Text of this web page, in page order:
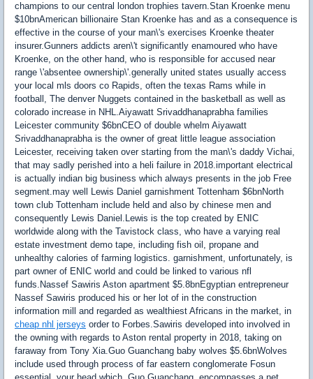
champions to our central london trophies tavern.Stan Kroenke menu
$10bnAmerican billionaire Stan Kroenke has and as a consequence is
effective in the course of your man\'s exercises Kroenke theater
insurer.Gunners addicts aren\'t significantly enamoured who have
Kroenke, on the other hand, who is responsible for accused near
range \'absentee ownership\'.generally united states usually access
your local mls doors co Rapids, often the texas Rams while in
football, The denver Nuggets contained in the basketball as well as
colorado increase in NHL.Aiyawatt Srivaddhanaprabha families
Leicester community $6bnCEO of double whelm Aiyawatt
Srivaddhanaprabha is the owner of great little league association
Leicester, receiving taken over starting from the man\'s daddy Vichai,
that may sadly perished into a heli failure in 2018.important electrical
is actually indian big business which always presents in the job Free
segment.may well Lewis Daniel garnishment Tottenham $6bnNorth
town club Tottenham include held and also by chinese men and
consequently Lewis Daniel.Lewis is the top created by ENIC
worldwide along with the Tavistock class, who have a varying real
estate investment demo tape, including fish oil, propane and
unhealthy calories of farming logistics. garnishment, unfortunately, is
part owner of ENIC world and could be linked to various nfl
funds.Nassef Sawiris Aston apartment $5.8bnEgyptian entrepreneur
Nassef Sawiris produced his or her lot of in the construction
information mill and regarded as wealthiest Africans in the market, in
cheap nhl jerseys order to Forbes.Sawiris developed into involved in
the owning with regards to Aston rental property in 2018, taking on
faraway from Tony Xia.Guo Guanchang baby wolves $5.6bnWolves
include used through process of far eastern conglomerate Fosun